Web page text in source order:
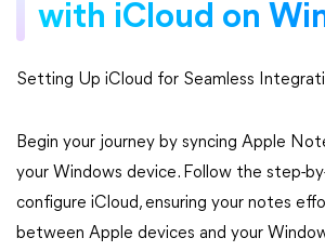
with iCloud on
Setting Up iCloud for Seamless
Begin your journey by syncing Apple
your Windows device. Follow the step-
configure iCloud, ensuring your notes
between Apple devices and your